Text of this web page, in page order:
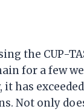
the CUP-
for a few
it has
Not only